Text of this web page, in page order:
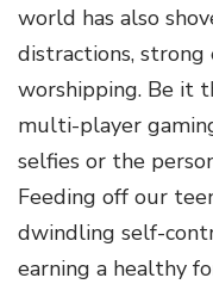
world has also
distractions,
worshipping. Be it
multi-player
selfies or the
Feeding off our
dwindling self-
earning a healthy